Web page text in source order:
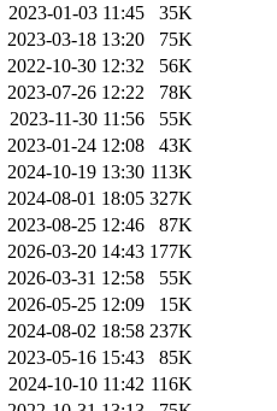
2023-01-03 11:45
35K
2023-03-18 13:20
75K
2022-10-30 12:32
56K
2023-07-26 12:22
78K
2023-11-30 11:56
55K
2023-01-24 12:08
43K
2024-10-19 13:30 113K
2024-08-01 18:05 327K
2023-08-25 12:46
87K
2026-03-20 14:43 177K
2026-03-31 12:58
55K
2026-05-25 12:09
15K
2024-08-02 18:58 237K
2023-05-16 15:43
85K
2024-10-10 11:42 116K